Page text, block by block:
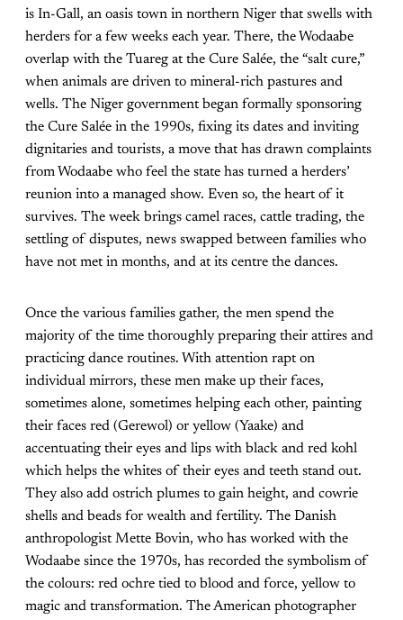
is In-Gall, an oasis town in northern Niger that swells with
herders for a few weeks each year. There, the Wodaabe
overlap with the Tuareg at the Cure Salée, the “salt cure,”
when animals are driven to mineral-rich pastures and
wells. The Niger government began formally sponsoring
the Cure Salée in the 1990s, fixing its dates and inviting
dignitaries and tourists, a move that has drawn complaints
from Wodaabe who feel the state has turned a herders’
reunion into a managed show. Even so, the heart of it
survives. The week brings camel races, cattle trading, the
settling of disputes, news swapped between families who
have not met in months, and at its centre the dances.
Once the various families gather, the men spend the
majority of the time thoroughly preparing their attires and
practicing dance routines. With attention rapt on
individual mirrors, these men make up their faces,
sometimes alone, sometimes helping each other, painting
their faces red (Gerewol) or yellow (Yaake) and
accentuating their eyes and lips with black and red kohl
which helps the whites of their eyes and teeth stand out.
They also add ostrich plumes to gain height, and cowrie
shells and beads for wealth and fertility. The Danish
anthropologist Mette Bovin, who has worked with the
Wodaabe since the 1970s, has recorded the symbolism of
the colours: red ochre tied to blood and force, yellow to
magic and transformation. The American photographer